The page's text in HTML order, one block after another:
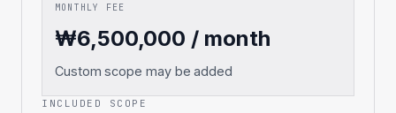
MONTHLY FEE
₩6,500,000 / month
Custom scope may be added
INCLUDED SCOPE